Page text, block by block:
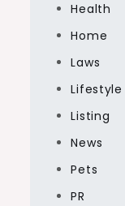
Health
Home
Laws
Lifestyle
Listing
News
Pets
PR